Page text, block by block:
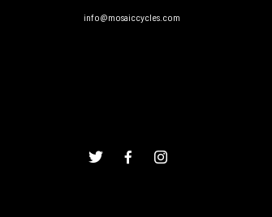
info@mosaiccycles.com